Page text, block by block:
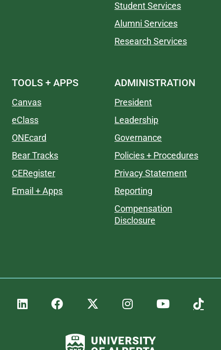
Student Services
Alumni Services
Research Services
TOOLS + APPS
Canvas
eClass
ONEcard
Bear Tracks
CERegister
Email + Apps
ADMINISTRATION
President
Leadership
Governance
Policies + Procedures
Privacy Statement
Reporting
Compensation
Disclosure